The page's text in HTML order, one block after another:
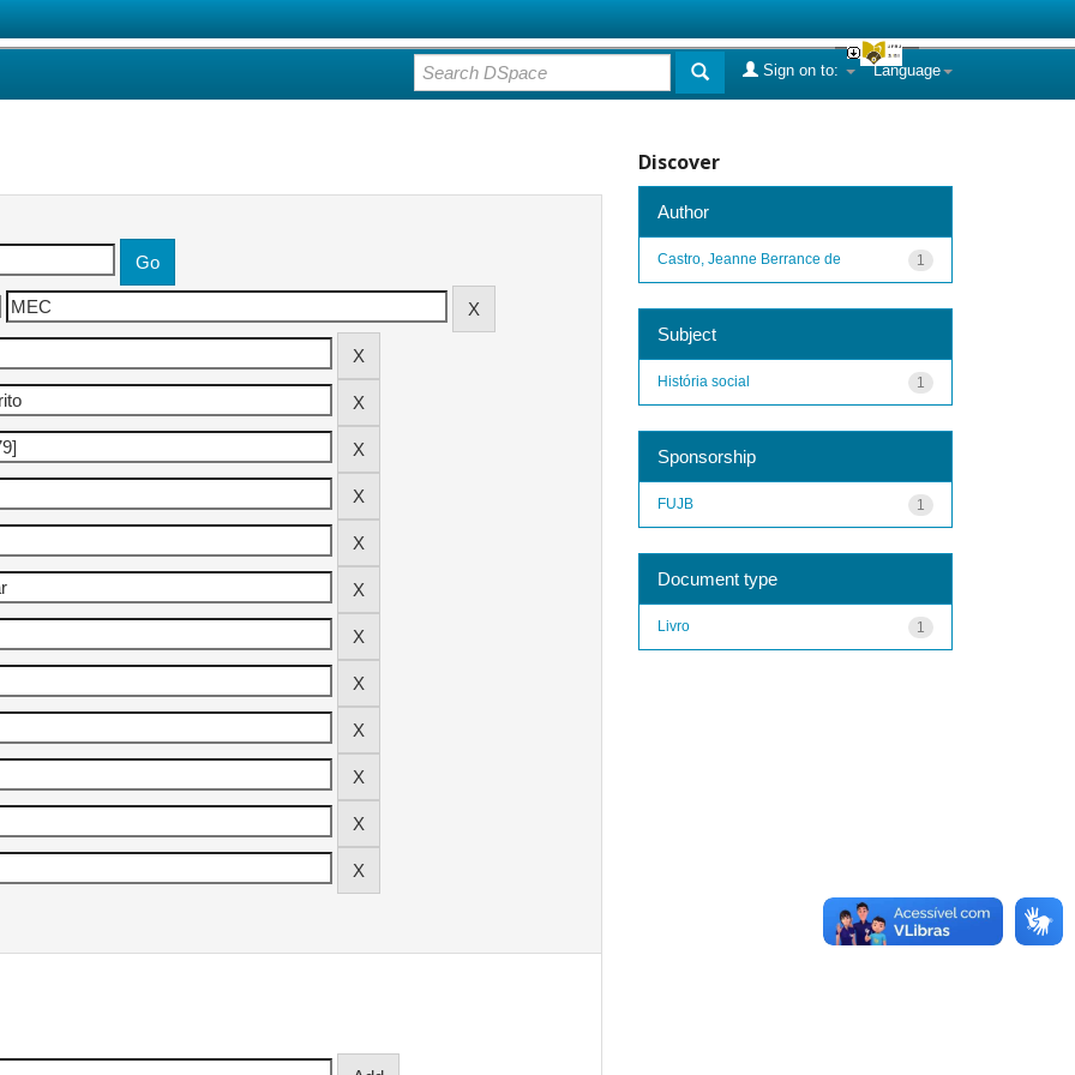
Language
Sign on to:
Discover
Author
1
Castro, Jeanne Berrance de
Subject
1
História social
Sponsorship
1
FUJB
Document type
1
Livro